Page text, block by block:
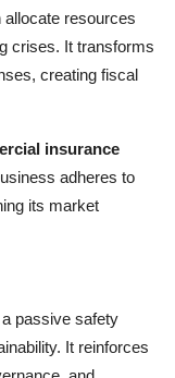
resources
crises. It transforms
creating fiscal
insurance
adheres to
its market
passive safety
It reinforces